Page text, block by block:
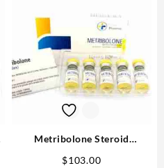
Metribolone Steroid
$103.00